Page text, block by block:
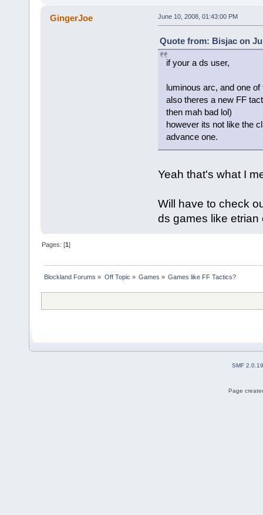
GingerJoe June 10, 2008, 01:43:00 PM
Quote from: Bisjac on
if your a ds user,
luminous arc, and one
also theres a new FF
then mah bad lol)
however its not like the
advance one.
Yeah that's what I
Will have to check
ds games like etrian
Pages: [1]
Blockland Forums » Off Topic » Games » Games like FF Tactics?
SMF 2.0.19
Page